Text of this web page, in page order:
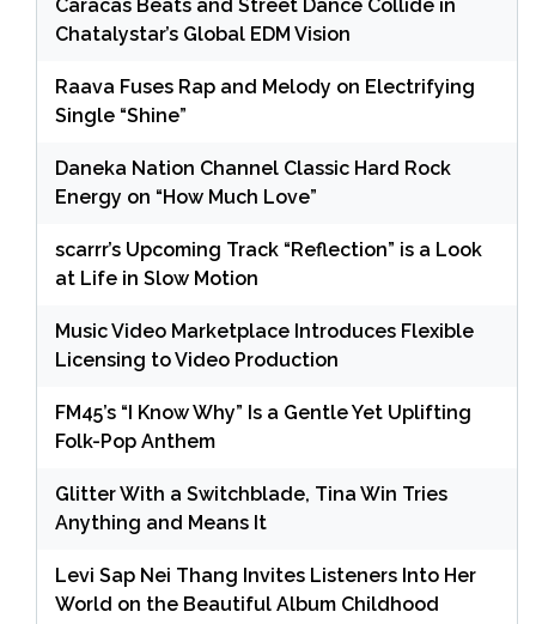
Caracas Beats and Street Dance Collide in
Chatalystar’s Global EDM Vision
Raava Fuses Rap and Melody on Electrifying
Single “Shine”
Daneka Nation Channel Classic Hard Rock
Energy on “How Much Love”
scarrr’s Upcoming Track “Reflection” is a Look
at Life in Slow Motion
Music Video Marketplace Introduces Flexible
Licensing to Video Production
FM45’s “I Know Why” Is a Gentle Yet Uplifting
Folk-Pop Anthem
Glitter With a Switchblade, Tina Win Tries
Anything and Means It
Levi Sap Nei Thang Invites Listeners Into Her
World on the Beautiful Album Childhood